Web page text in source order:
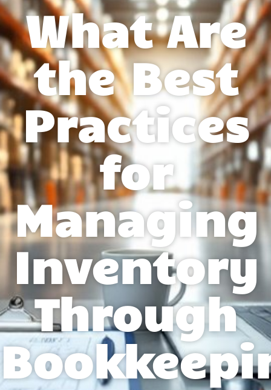
What Are
the Best
Practices
for
Managing
Inventory
Through